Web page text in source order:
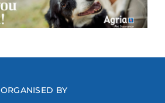
ORGANISED BY